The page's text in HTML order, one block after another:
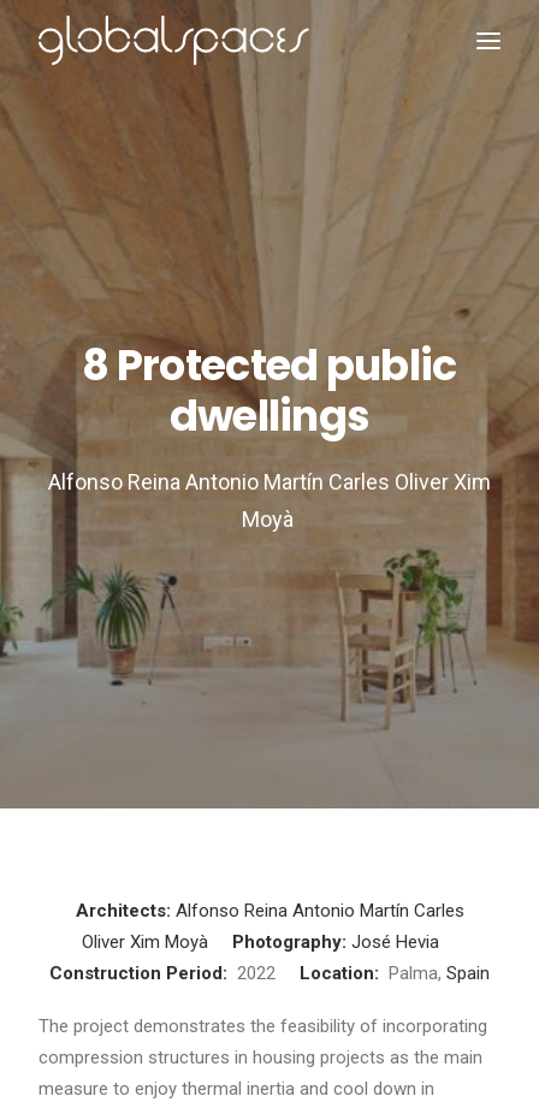
8 Protected public
dwellings
Alfonso Reina Antonio Martín Carles Oliver Xim
Moyà
Architects: Alfonso Reina Antonio Martín Carles
Oliver Xim Moyà Photography: José Hevia
Construction Period: 2022 Location: Palma, Spain
The project demonstrates the feasibility of incorporating
compression structures in housing projects as the main
measure to enjoy thermal inertia and cool down in